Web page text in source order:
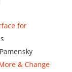
for
& Change